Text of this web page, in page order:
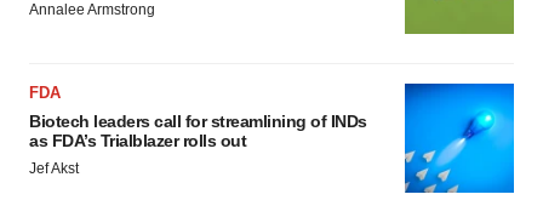
Annalee Armstrong
FDA
Biotech leaders call for streamlining of INDs
as FDA’s Trialblazer rolls out
Jef Akst